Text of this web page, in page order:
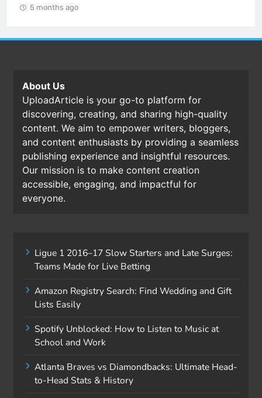
5 months ago
About Us
UploadArticle is your go-to platform for
discovering, creating, and sharing high-quality
content. We aim to empower writers, bloggers,
and content enthusiasts by providing a seamless
publishing experience and insightful resources.
Our mission is to make content creation
accessible, engaging, and impactful for
everyone.
Ligue 1 2016–17 Slow Starters and Late Surges:
Teams Made for Live Betting
Amazon Registry Search: Find Wedding and Gift
Lists Easily
Spotify Unblocked: How to Listen to Music at
School and Work
Atlanta Braves vs Diamondbacks: Ultimate Head-
to-Head Stats & History